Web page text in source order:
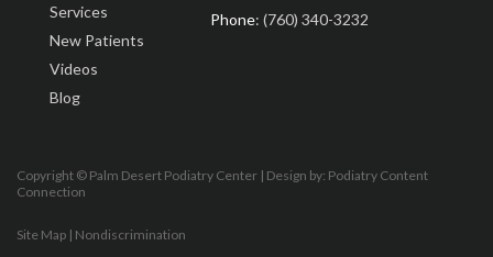
Services
New Patients
Videos
Blog
Phone: (760) 340-3232
Copyright © Palm Desert Podiatry Center | Design by: Podiatry Content
Connection
Site Map | Nondiscrimination